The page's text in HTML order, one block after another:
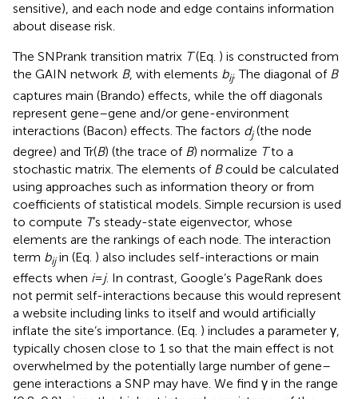
sensitive), and each node and edge contains information
about disease risk.
The SNPrank transition matrix T(Eq. ) is constructed from
the GAIN network B, with elements bij. The diagonal of B
captures main (Brando) effects, while the off diagonals
represent gene–gene and/or gene-environment
interactions (Bacon) effects. The factors dj(the node
degree) and Tr(B) (the trace of B) normalize Tto a
stochastic matrix. The elements of Bcould be calculated
using approaches such as information theory or from
coefficients of statistical models. Simple recursion is used
to compute T’s steady-state eigenvector, whose
elements are the rankings of each node. The interaction
term bijin (Eq. ) also includes self-interactions or main
effects when i=j. In contrast, Google’s PageRank does
not permit self-interactions because this would represent
a website including links to itself and would artificially
inflate the site’s importance. (Eq. ) includes a parameter γ,
typically chosen close to 1 so that the main effect is not
overwhelmed by the potentially large number of gene–
gene interactions a SNP may have. We find γ in the range